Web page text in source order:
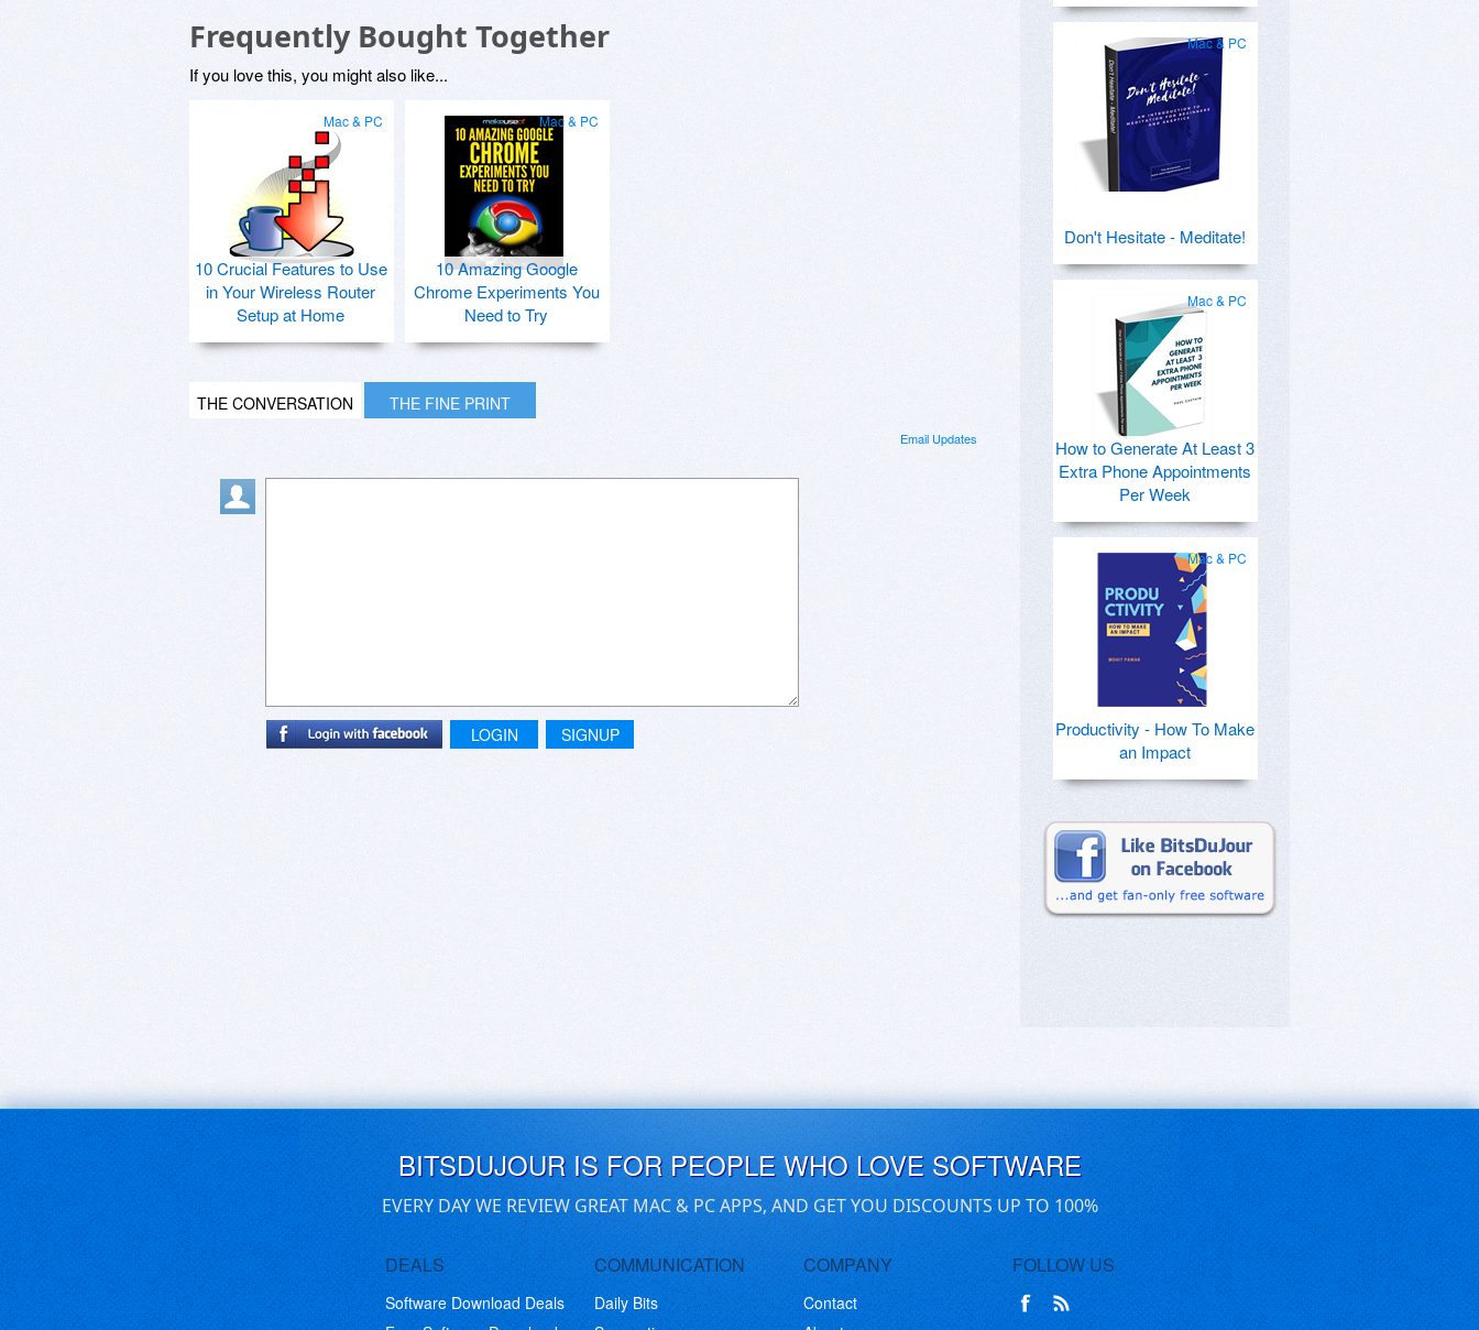
Frequently Bought Together
If you love this, you might also like...
Mac & PC
10 Crucial Features to Use
in Your Wireless Router
Setup at Home
Mac & PC
10 Amazing Google
Chrome Experiments You
Need to Try
THE CONVERSATION THE FINE PRINT
Email Updates
LOGIN SIGNUP
Mac & PC
Don't Hesitate - Meditate!
Mac & PC
How to Generate At Least 3
Extra Phone Appointments
Per Week
Mac & PC
Productivity - How To Make
an Impact
BITSDUJOUR IS FOR PEOPLE WHO LOVE SOFTWARE
EVERY DAY WE REVIEW GREAT MAC & PC APPS, AND GET YOU DISCOUNTS UP TO 100%
DEALS
Software Download Deals
COMMUNICATION
Daily Bits
COMPANY
Contact
FOLLOW US